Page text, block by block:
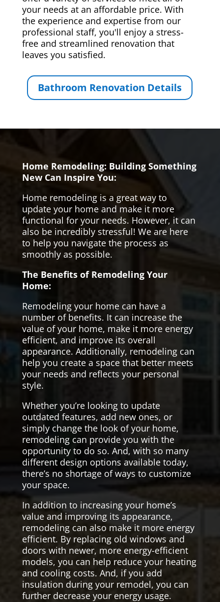
your needs at an affordable price. With
the experience and expertise from our
professional staff, you'll enjoy a stress-
free and streamlined renovation that
leaves you satisfied.
Bathroom Renovation Details
Home Remodeling: Building Something
New Can Inspire You:
Home remodeling is a great way to
update your home and make it more
functional for your needs. However, it can
also be incredibly stressful! We are here
to help you navigate the process as
smoothly as possible.
The Benefits of Remodeling Your
Home:
Remodeling your home can have a
number of benefits. It can increase the
value of your home, make it more energy
efficient, and improve its overall
appearance. Additionally, remodeling can
help you create a space that better meets
your needs and reflects your personal
style.
Whether you’re looking to update
outdated features, add new ones, or
simply change the look of your home,
remodeling can provide you with the
opportunity to do so. And, with so many
different design options available today,
there’s no shortage of ways to customize
your space.
In addition to increasing your home’s
value and improving its appearance,
remodeling can also make it more energy
efficient. By replacing old windows and
doors with newer, more energy-efficient
models, you can help reduce your heating
and cooling costs. And, if you add
insulation during your remodel, you can
further decrease your energy usage.